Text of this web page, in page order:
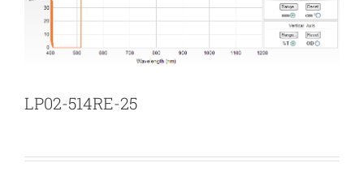
关于量感
联系我们
LP02-514RE-25